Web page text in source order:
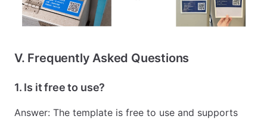
V. Frequently Asked Questions
1. Is it free to use?
Answer: The template is free to use and supports